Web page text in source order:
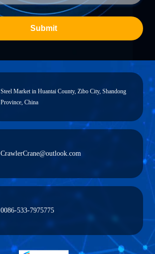
Submit
Steel Market in Huantai County, Zibo City, Shandong
Province, China
CrawlerCrane@outlook.com
0086-533-7975775